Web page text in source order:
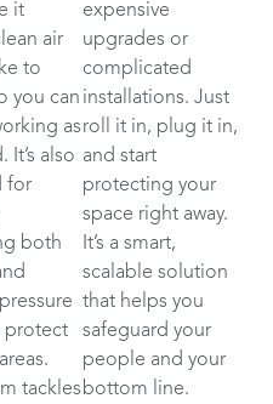
it
air
to
you can
as
It’s also
for
both
protect
tackles
expensive
upgrades or
complicated
installations. Just
roll it in, plug it in,
and start
protecting your
space right away.
It’s a smart,
scalable solution
that helps you
safeguard your
people and your
bottom line.